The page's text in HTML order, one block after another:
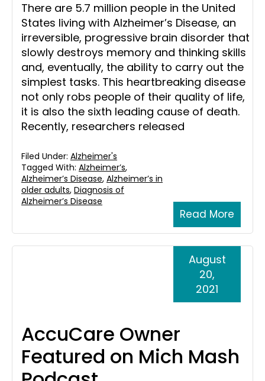
There are 5.7 million people in the United
States living with Alzheimer’s Disease, an
irreversible, progressive brain disorder that
slowly destroys memory and thinking skills
and, eventually, the ability to carry out the
simplest tasks. This heartbreaking disease
not only robs people of their quality of life,
it is also the sixth leading cause of death.
Recently, researchers released
Read More
Filed Under: Alzheimer's
Tagged With: Alzheimer’s,
Alzheimer’s Disease, Alzheimer’s in
older adults, Diagnosis of
Alzheimer’s Disease
AccuCare Owner
Featured on Mich Mash
August
20,
2021